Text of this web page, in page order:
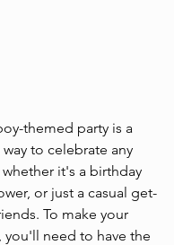
themed party is a
to celebrate any
it's a birthday
or just a casual get-
To make your
you'll need to have the